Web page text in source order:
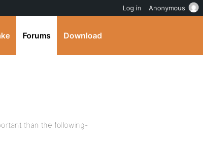
Forums Download
than the following-
Log in Anonymous